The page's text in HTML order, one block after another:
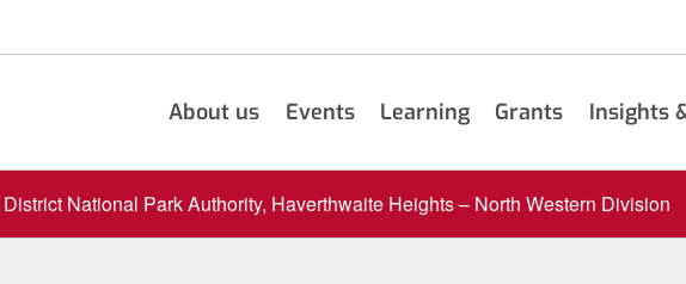
About us Events Learning Grants Insights
National Park Authority, Haverthwaite Heights – North Western Division